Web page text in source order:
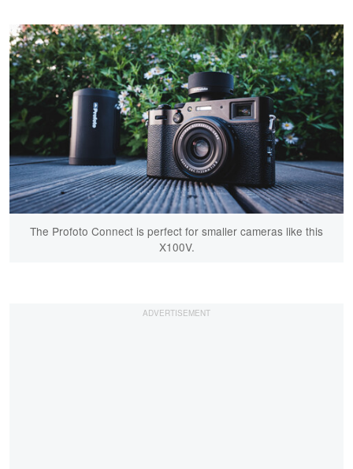
The Profoto Connect is perfect for smaller cameras like this
X100V.